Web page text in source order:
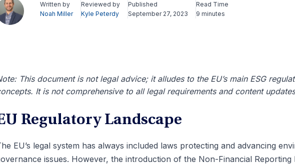
Written by
Noah Miller
Reviewed by
Kyle Peterdy
Published
September 27, 2023
Read Time
9 minutes
This document is not legal advice; it alludes to the EU’s main ESG
It is not comprehensive to all legal requirements and content
Regulatory Landscape
EU’s legal system has always included laws protecting and advancing
issues. However, the introduction of the Non-Financial Reporting